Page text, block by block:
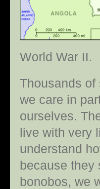
World War II.
Thousands of
we care in
ourselves.
live with very
understand
because they
bonobos, we